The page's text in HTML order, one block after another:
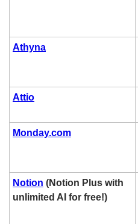
Athyna
Attio
Monday.com
Notion (Notion Plus with
unlimited AI for free!)